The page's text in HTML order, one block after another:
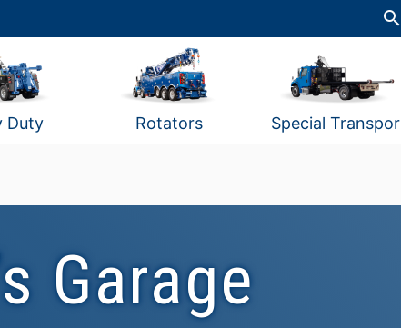
search
Duty Rotators Special
Garage